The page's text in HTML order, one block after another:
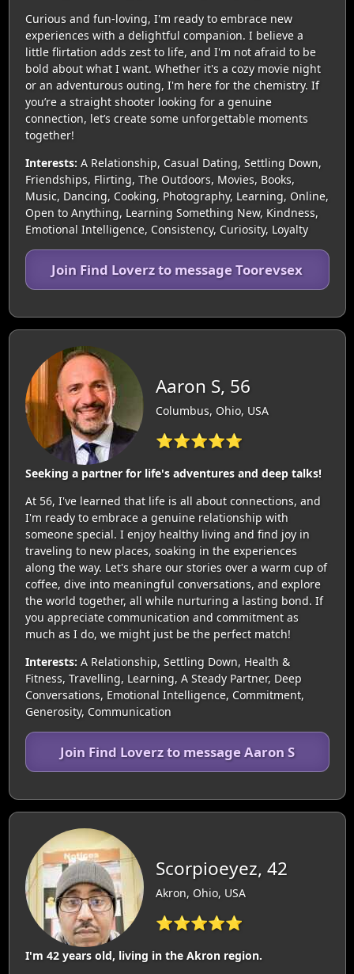
Curious and fun-loving, I'm ready to embrace new
experiences with a delightful companion. I believe a
little flirtation adds zest to life, and I'm not afraid to be
bold about what I want. Whether it's a cozy movie night
or an adventurous outing, I'm here for the chemistry. If
you’re a straight shooter looking for a genuine
connection, let’s create some unforgettable moments
together!
Interests: A Relationship, Casual Dating, Settling Down,
Friendships, Flirting, The Outdoors, Movies, Books,
Music, Dancing, Cooking, Photography, Learning, Online,
Open to Anything, Learning Something New, Kindness,
Emotional Intelligence, Consistency, Curiosity, Loyalty
Join Find Loverz to message Toorevsex
Aaron S, 56
Columbus, Ohio, USA
⭐⭐⭐⭐⭐
Seeking a partner for life's adventures and deep talks!
At 56, I've learned that life is all about connections, and
I'm ready to embrace a genuine relationship with
someone special. I enjoy healthy living and find joy in
traveling to new places, soaking in the experiences
along the way. Let's share our stories over a warm cup of
coffee, dive into meaningful conversations, and explore
the world together, all while nurturing a lasting bond. If
you appreciate communication and commitment as
much as I do, we might just be the perfect match!
Interests: A Relationship, Settling Down, Health &
Fitness, Travelling, Learning, A Steady Partner, Deep
Conversations, Emotional Intelligence, Commitment,
Generosity, Communication
Join Find Loverz to message Aaron S
Scorpioeyez, 42
Akron, Ohio, USA
⭐⭐⭐⭐⭐
I'm 42 years old, living in the Akron region.